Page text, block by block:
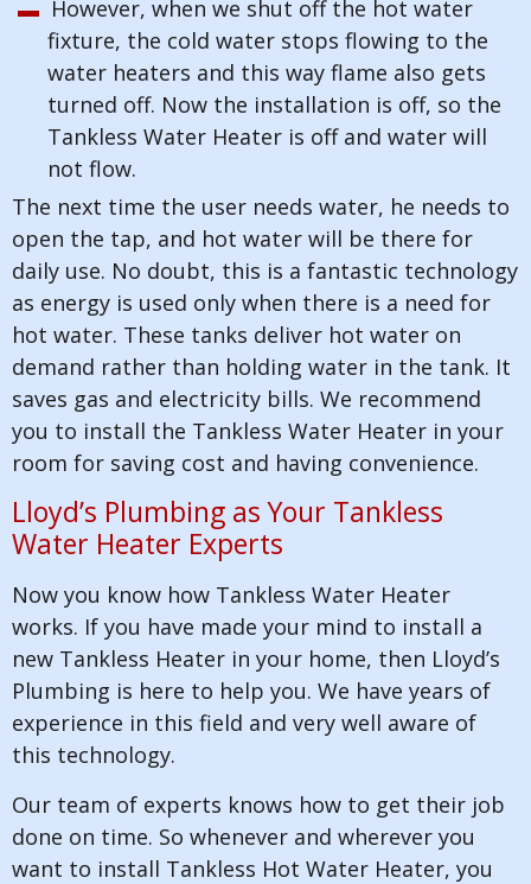
However, when we shut off the hot water
fixture, the cold water stops flowing to the
water heaters and this way flame also gets
turned off. Now the installation is off, so the
Tankless Water Heater is off and water will
not flow.
The next time the user needs water, he needs to
open the tap, and hot water will be there for
daily use. No doubt, this is a fantastic technology
as energy is used only when there is a need for
hot water. These tanks deliver hot water on
demand rather than holding water in the tank. It
saves gas and electricity bills. We recommend
you to install the Tankless Water Heater in your
room for saving cost and having convenience.
Lloyd’s Plumbing as Your Tankless
Water Heater Experts
Now you know how Tankless Water Heater
works. If you have made your mind to install a
new Tankless Heater in your home, then Lloyd’s
Plumbing is here to help you. We have years of
experience in this field and very well aware of
this technology.
Our team of experts knows how to get their job
done on time. So whenever and wherever you
want to install Tankless Hot Water Heater, you